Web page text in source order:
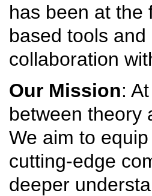
has been at the
based tools
collaboration
Our Mission:
between theory
We aim to
cutting-edge
deeper